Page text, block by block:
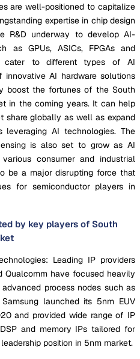
are well-positioned to capitalize
expertise in chip design
R&D underway to develop AI-
as GPUs, ASICs, FPGAs and
cater to different types of AI
AI hardware solutions
boost the fortunes of the South
in the coming years. It can help
share globally as well as expand
leveraging AI technologies. The
is also set to grow as AI
consumer and industrial
be a major disrupting force that
for semiconductor players in
by key players of South
Leading IP providers
Qualcomm have focused heavily
process nodes such as
launched its 5nm EUV
and provided wide range of IP
and memory IPs tailored for
position in 5nm market.